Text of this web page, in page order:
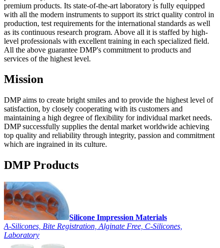
premium products. Its state-of-the-art laboratory is fully equipped
with all the modern instruments to support its strict quality control in
production, test requirements for the international standards as well
as its continuous research program. Above all it is staffed by high-
level professionals with excellent training in each specialized field.
All the above guarantee DMP's commitment to products and
services of the highest level.
Mission
DMP aims to create bright smiles and to provide the highest level of
satisfaction, by closely cooperating with its customers and
maintaining a high degree of flexibility for individual market needs.
DMP successfully supplies the dental market worldwide achieving
top quality and reliability through integrity, passion and commitment
which are ingrained in its culture.
DMP Products
Silicone Impression Materials
A-Silicones, Bite Registration, Alginate Free, C-Silicones,
Laboratory